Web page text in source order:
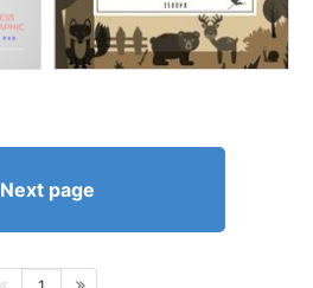
Next page